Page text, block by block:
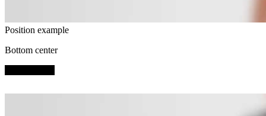
Position example
Bottom center